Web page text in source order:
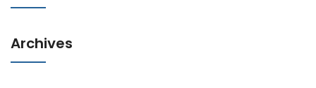
Archives